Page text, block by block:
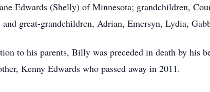
Edwards (Shelly) of Minnesota; grandchildren,
and great-grandchildren, Adrian, Emersyn, Lydia,
to his parents, Billy was preceded in death by his
Kenny Edwards who passed away in 2011.